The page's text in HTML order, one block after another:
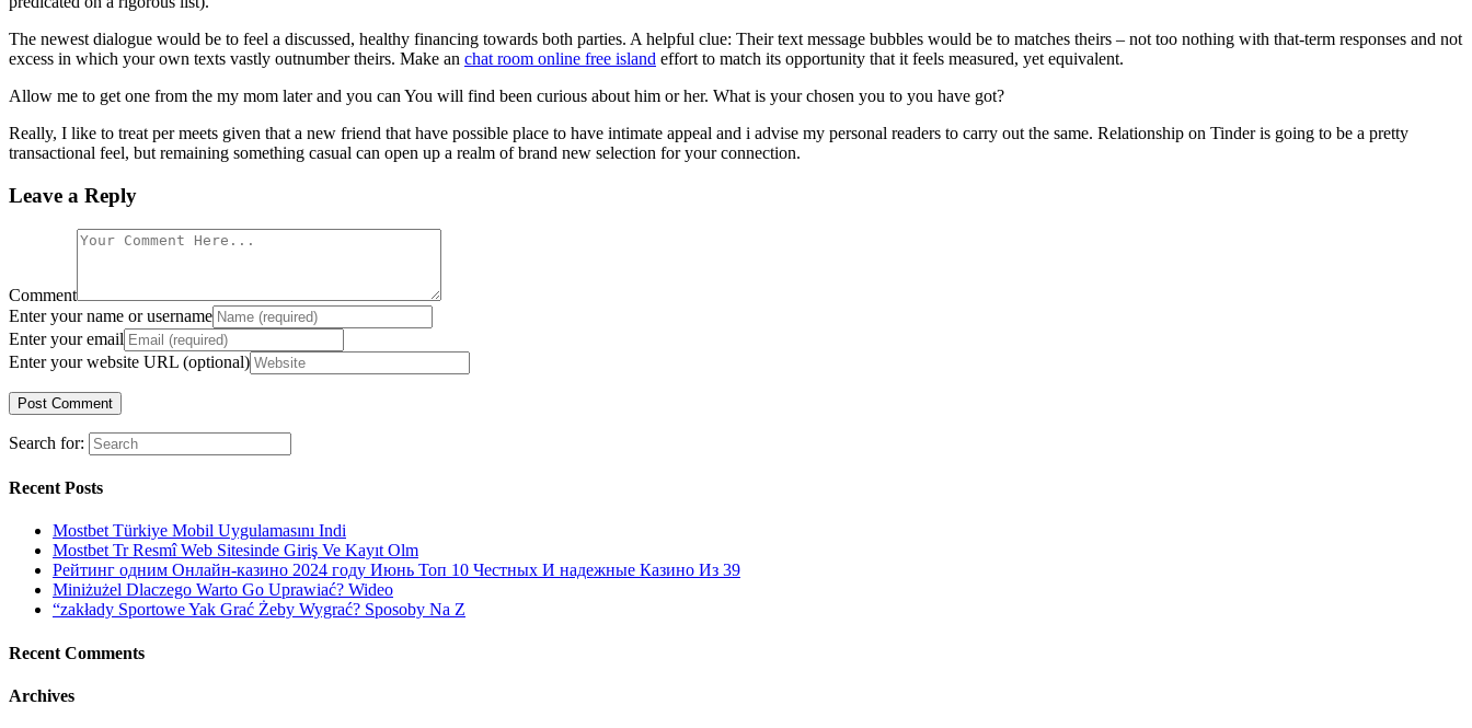
The newest dialogue would be to feel a discussed, healthy financing towards both parties. A helpful clue: Their text message bubbles would be to matches theirs – not too nothing with that-term responses and not
excess in which your own texts vastly outnumber theirs. Make an chat room online free island effort to match its opportunity that it feels measured, yet equivalent.
Allow me to get one from the my mom later and you can You will find been curious about him or her. What is your chosen you to you have got?
Really, I like to treat per meets given that a new friend that have possible place to have intimate appeal and i advise my personal readers to carry out the same. Relationship on Tinder is going to be a pretty
transactional feel, but remaining something casual can open up a realm of brand new selection for your connection.
Leave a Reply
Comment
Enter your name or username
Enter your email
Enter your website URL (optional)
Search for:
Recent Posts
Mostbet Türkiye Mobil Uygulamasını Indi
Mostbet Tr Resmî Web Sitesinde Giriş Ve Kayıt Olm
Рейтинг одним Онлайн-казино 2024 году Июнь Топ 10 Честных И надежные Казино Из 39
Miniżużel Dlaczego Warto Go Uprawiać? Wideo
“zakłady Sportowe Yak Grać Żeby Wygrać? Sposoby Na Z
Recent Comments
Archives